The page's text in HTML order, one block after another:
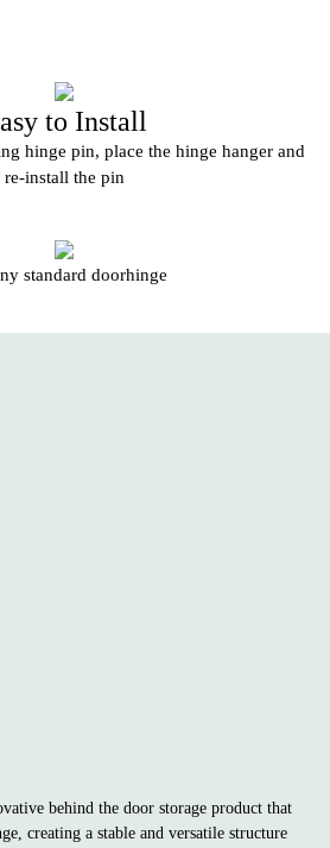
to Install
hinge pin, place the hinge hanger and
re-install the pin
standard doorhinge
behind the door storage product that
creating a stable and versatile structure